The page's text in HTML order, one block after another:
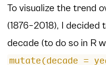
To visualize the trend
(1876–2018), I
decade (to do so in R
mutate(decade =